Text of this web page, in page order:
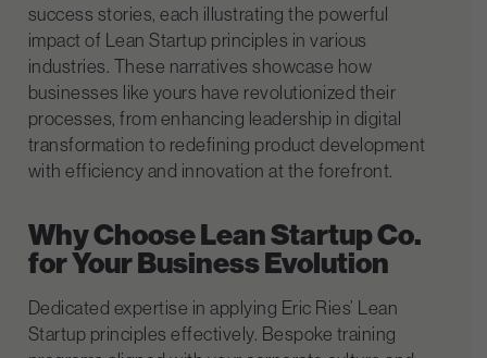
success stories, each illustrating the powerful
impact of Lean Startup principles in various
industries. These narratives showcase how
businesses like yours have revolutionized their
processes, from enhancing leadership in digital
transformation to redefining product development
with efficiency and innovation at the forefront.
Why Choose Lean Startup Co.
for Your Business Evolution
Dedicated expertise in applying Eric Ries’ Lean
Startup principles effectively. Bespoke training